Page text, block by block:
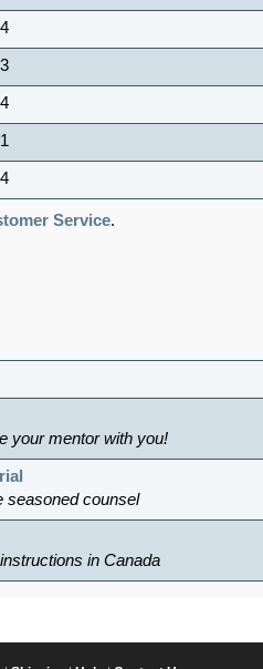
Service.
your mentor with you!
seasoned counsel
in Canada